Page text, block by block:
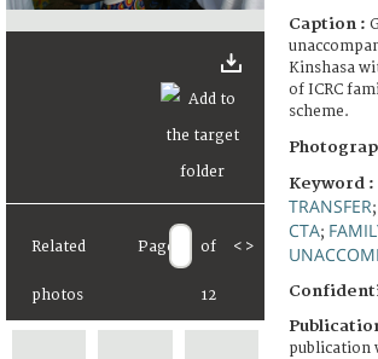
Related
photos
Page of
12
< >
Caption :
Kinshasa
of ICRC
scheme.
Keyword :
TRANSFER;
CTA;
publication